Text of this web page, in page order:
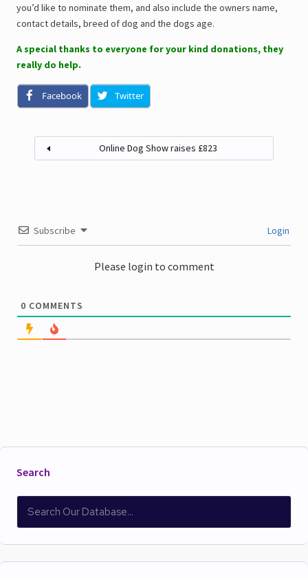
you’d like to nominate them, and also include the owners name,
contact details, breed of dog and the dogs age.
A special thanks to everyone for your kind donations, they
really do help.
Facebook Twitter
Online Dog Show raises £823
Subscribe Login
Please login to comment
0 COMMENTS
Search